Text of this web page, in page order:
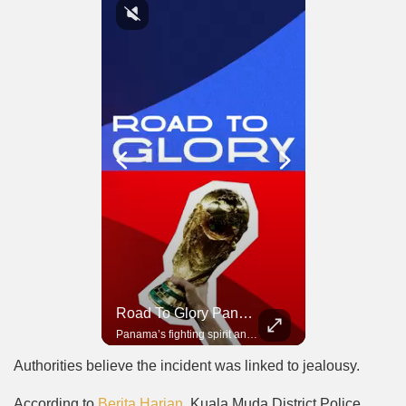
Road To Glory Panama
Panama’s fighting spirit and growing presence in world football.
Authorities believe the incident was linked to jealousy.